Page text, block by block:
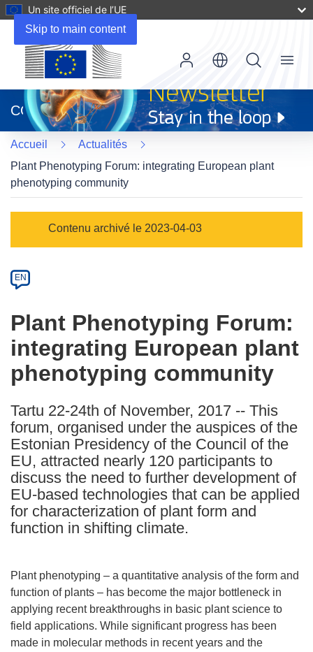
Skip to main content
Un site officiel de l’UE
dans
une
nouvelle
fenêtre)
CORDIS
Menu
Accueil
Actualités
Plant Phenotyping Forum: integrating European plant
phenotyping community
Category
Contenu archivé le 2023-04-03
Article
available
the
following
languages:
EN
Plant Phenotyping Forum:
integrating European plant
phenotyping community
Tartu 22-24th of November, 2017 -- This
forum, organised under the auspices of the
Estonian Presidency of the Council of the
EU, attracted nearly 120 participants to
discuss the need to further development of
EU-based technologies that can be applied
for characterization of plant form and
function in shifting climate.
Plant phenotyping – a quantitative analysis of the form and
function of plants – has become the major bottleneck in
applying recent breakthroughs in basic plant science to
field applications. While significant progress has been
made in molecular methods in recent years and the